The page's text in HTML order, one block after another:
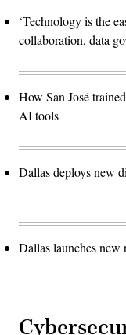
‘Technology is the
collaboration, data
How San José
AI tools
Dallas deploys new
Dallas launches